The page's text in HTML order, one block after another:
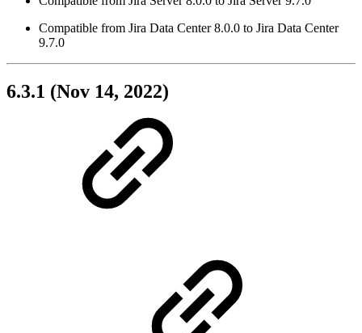
Compatible from Jira Data Center 8.0.0 to Jira Data Center
9.7.0
6.3.1 (Nov 14, 2022)